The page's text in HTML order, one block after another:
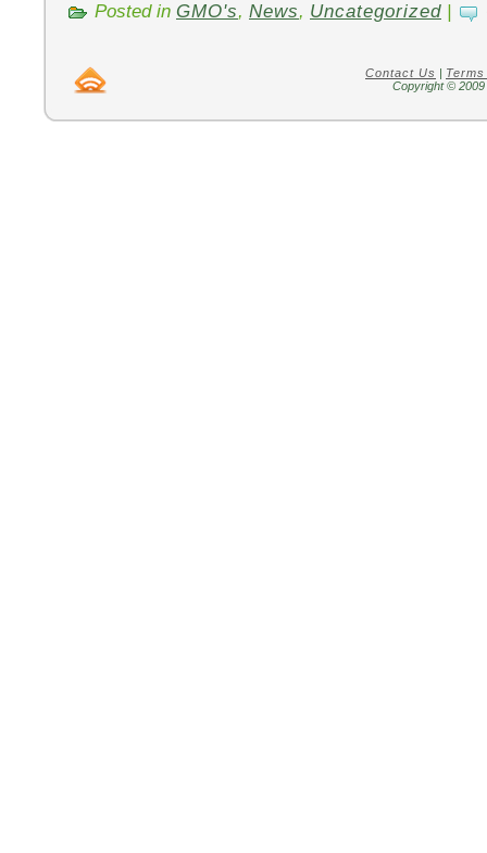
Posted in GMO's, News, Uncategorized
Contact Us |
Copyright ©